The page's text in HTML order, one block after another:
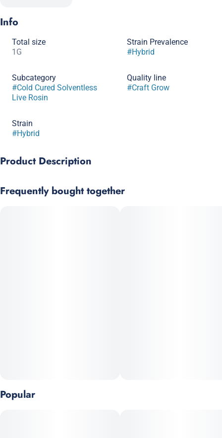
Info
Total size
1G
Strain Prevalence
#Hybrid
Subcategory
#Cold Cured Solventless
Live Rosin
Quality line
#Craft Grow
Strain
#Hybrid
Product Description
Frequently bought together
Popular